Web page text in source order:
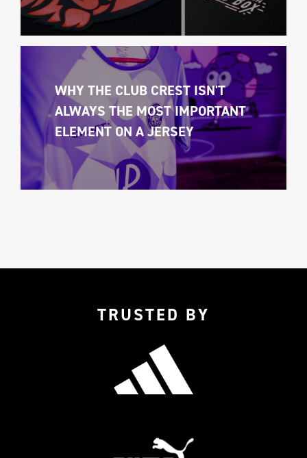
WHY THE CLUB CREST ISN'T
ALWAYS THE MOST IMPORTANT
ELEMENT ON A JERSEY
TRUSTED BY